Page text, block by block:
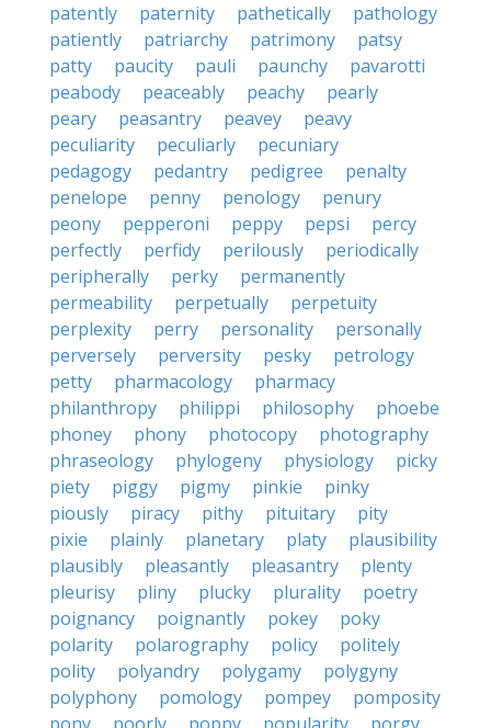
patently
paternity pathetically
pathology
patiently
patriarchy patrimony
patsy
patty
paucity pauli paunchy
pavarotti
peabody
peaceably peachy
pearly
peary
peasantry peavey
peavy
peculiarity
peculiarly
pecuniary
pedagogy
pedantry pedigree
penalty
penelope
penny penology
penury
peony
pepperoni peppy pepsi
percy
perfectly
perfidy perilously
periodically
peripherally
perky
permanently
permeability
perpetually
perpetuity
perplexity
perry personality
personally
perversely
perversity pesky
petrology
petty
pharmacology
pharmacy
philanthropy
philippi philosophy
phoebe
phoney
phony photocopy
photography
phraseology
phylogeny physiology
picky
piety
piggy pigmy pinkie
pinky
piously
piracy pithy pituitary
pity
pixie
plainly planetary platy
plausibility
plausibly
pleasantly pleasantry
plenty
pleurisy
pliny plucky plurality
poetry
poignancy
poignantly pokey
poky
polarity
polarography policy
politely
polity
polyandry polygamy
polygyny
polyphony
pomology pompey
pomposity